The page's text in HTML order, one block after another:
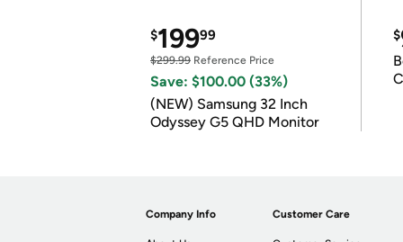
$19999
$299.99 Reference Price
Save: $100.00 (33%)
(NEW) Samsung 32 Inch
Odyssey G5 QHD Monitor
$
Company Info Customer Care